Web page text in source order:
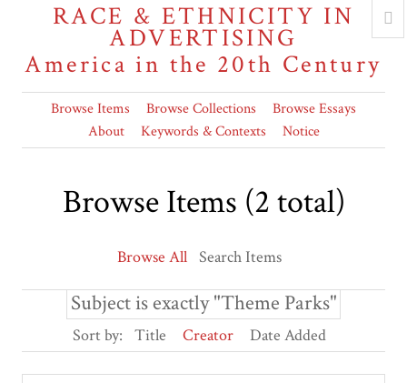
RACE & ETHNICITY IN
ADVERTISING
America in the 20th Century
Browse Items Browse Collections
Browse Essays
About
Keywords & Contexts Notice
Browse Items (2 total)
Browse All Search Items
Subject is exactly "Theme Parks"
Sort by: Title Creator Date Added